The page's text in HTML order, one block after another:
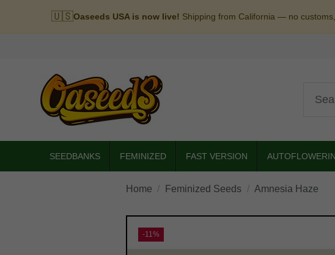
🇺🇸Oaseeds USA is now live! Shipping from California — no
SEEDBANKS FEMINIZED FAST VERSION
Home Feminized Seeds Amnesia Haze
-11%